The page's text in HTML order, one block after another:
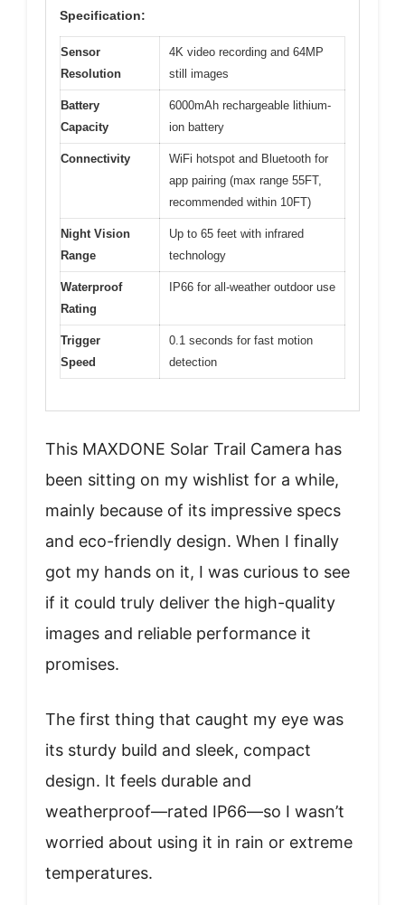
Specification:
Sensor
Resolution
4K video recording and 64MP
still images
Battery
Capacity
6000mAh rechargeable lithium-
ion battery
Connectivity
WiFi hotspot and Bluetooth for
app pairing (max range 55FT,
recommended within 10FT)
Night Vision
Range
Up to 65 feet with infrared
technology
Waterproof
Rating
IP66 for all-weather outdoor use
Trigger
Speed
0.1 seconds for fast motion
detection
This MAXDONE Solar Trail Camera has
been sitting on my wishlist for a while,
mainly because of its impressive specs
and eco-friendly design. When I finally
got my hands on it, I was curious to see
if it could truly deliver the high-quality
images and reliable performance it
promises.
The first thing that caught my eye was
its sturdy build and sleek, compact
design. It feels durable and
weatherproof—rated IP66—so I wasn’t
worried about using it in rain or extreme
temperatures.